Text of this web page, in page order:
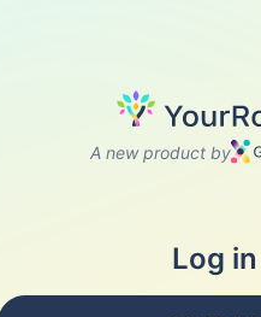
A new product by
Log in